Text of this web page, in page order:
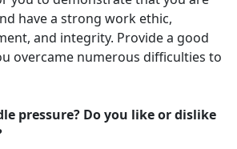
have a strong work ethic,
and integrity. Provide a good
overcame numerous difficulties to
pressure? Do you like or dislike